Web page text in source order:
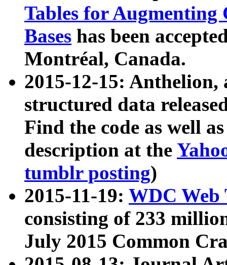
Tables for Augmenting
Bases has been
Montréal, Canada.
2015-12-15: Anthelion,
structured data
Find the code as well
description at the
tumblr posting)
2015-11-19: WDC Web
consisting of 233
July 2015 Common